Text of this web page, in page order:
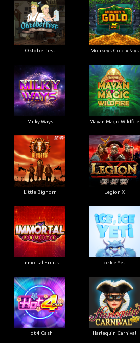
Oktoberfest Monkeys Gold xPays
Milky Ways Mayan Magic Wildfire
Little Bighorn Legion X
Immortal Fruits Ice Ice Yeti
Hot 4 Cash Harlequin Carnival